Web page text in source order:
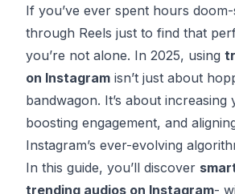
If you’ve ever spent hours
through Reels just to find that
you’re not alone. In 2025, using
on Instagram isn’t just about
bandwagon. It’s about increasing
boosting engagement, and
Instagram’s ever-evolving
In this guide, you’ll discover
trending audios on Instagram-